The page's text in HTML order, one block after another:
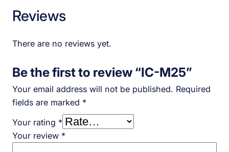
Reviews
There are no reviews yet.
Be the first to review “IC-M25”
Your email address will not be published. Required
fields are marked *
Your rating *
Your review *